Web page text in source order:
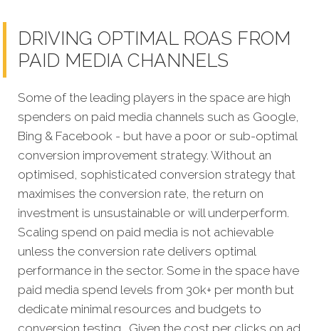
DRIVING OPTIMAL ROAS FROM
PAID MEDIA CHANNELS
Some of the leading players in the space are high
spenders on paid media channels such as Google,
Bing & Facebook - but have a poor or sub-optimal
conversion improvement strategy. Without an
optimised, sophisticated conversion strategy that
maximises the conversion rate, the return on
investment is unsustainable or will underperform.
Scaling spend on paid media is not achievable
unless the conversion rate delivers optimal
performance in the sector. Some in the space have
paid media spend levels from 30k+ per month but
dedicate minimal resources and budgets to
conversion testing. Given the cost per clicks on ad